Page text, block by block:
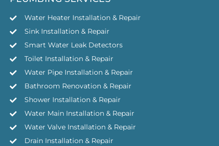
Water Heater Installation & Repair
Sink Installation & Repair
Smart Water Leak Detectors
Toilet Installation & Repair
Water Pipe Installation & Repair
Bathroom Renovation & Repair
Shower Installation & Repair
Water Main Installation & Repair
Water Valve Installation & Repair
Drain Installation & Repair